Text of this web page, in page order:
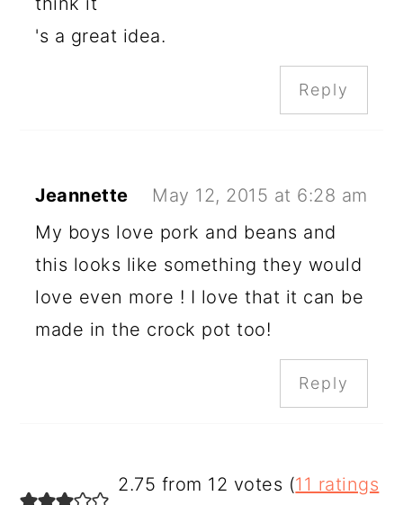
's a great idea.
Reply
Jeannette
May 12, 2015 at 6:28 am
My boys love pork and beans and
this looks like something they would
love even more ! I love that it can be
made in the crock pot too!
Reply
2.75 from 12 votes (11 ratings